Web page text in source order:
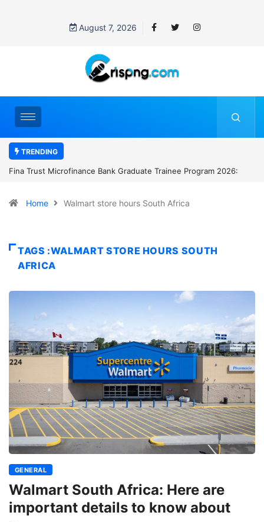
August 7, 2026
TRENDING
Graduate Trainee Program 2026:
Standard Chartered Bank
Home Walmart store hours South Africa
TAGS :WALMART STORE HOURS SOUTH
AFRICA
GENERAL
Walmart South Africa: Here are
important details to know about